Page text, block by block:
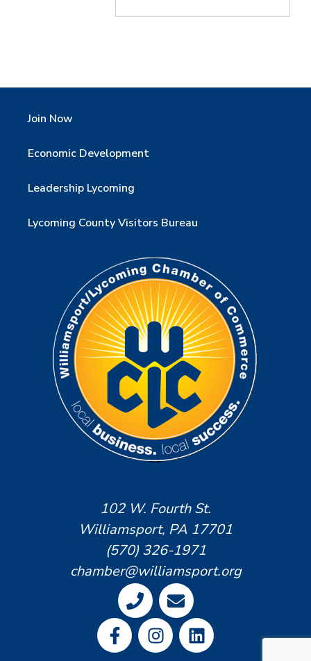
Join Now
Economic Development
Leadership Lycoming
Lycoming County Visitors Bureau
102 W. Fourth St.
Williamsport, PA 17701
(570) 326-1971
chamber@williamsport.org